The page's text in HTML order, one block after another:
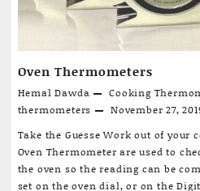
Meals
Oven Thermometers
Hemal Dawda Cooking
thermometers
November 27,
Take the Guesse Work out of your
Oven Thermometer are used to
the oven so the reading can be
set on the oven dial, or on the